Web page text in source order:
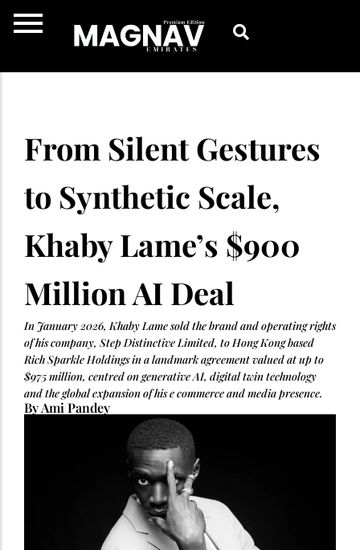
From Silent Gestures
to Synthetic Scale,
Khaby Lame’s $900
Million AI Deal
In January 2026, Khaby Lame sold the brand and operating rights
of his company, Step Distinctive Limited, to Hong Kong based
Rich Sparkle Holdings in a landmark agreement valued at up to
$975 million, centred on generative AI, digital twin technology
and the global expansion of his e commerce and media presence.
By Ami Pandey